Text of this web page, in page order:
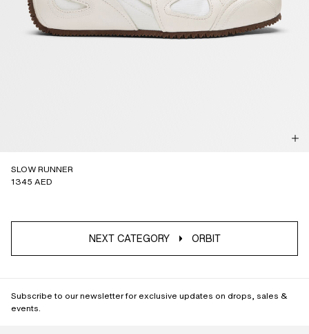
SLOW RUNNER
1345 AED
NEXT CATEGORY ORBIT
Subscribe to our newsletter for exclusive updates on drops, sales &
events.